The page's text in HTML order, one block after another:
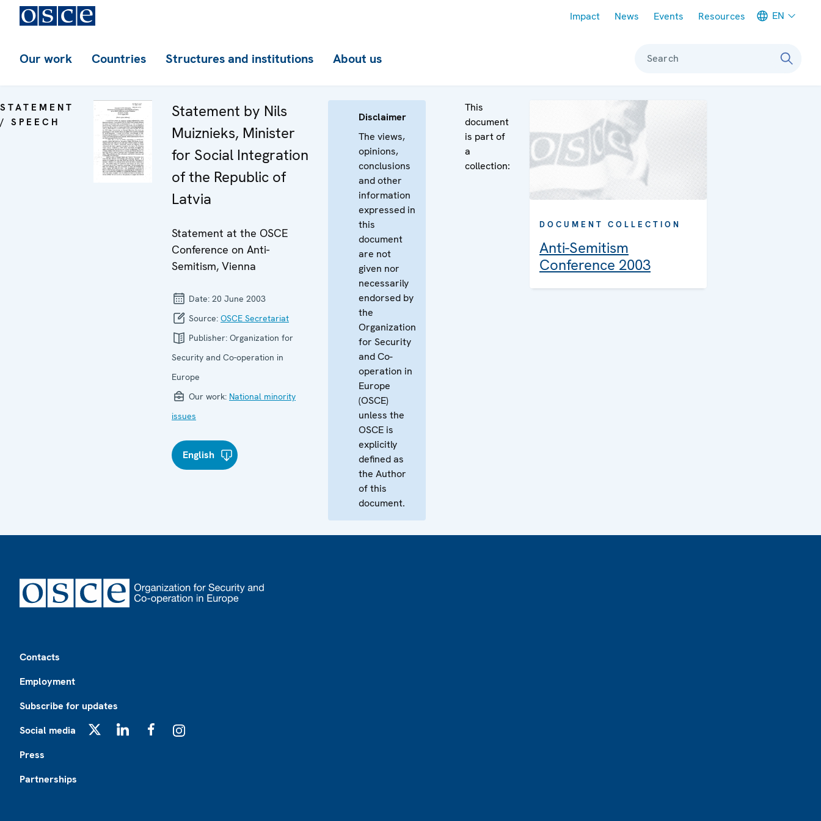
Impact News Events Resources EN
Our work Countries Structures and institutions About us Search
STATEMENT
/ SPEECH
Statement by Nils
Muiznieks, Minister
for Social Integration
of the Republic of
Latvia
Statement at the OSCE
Conference on Anti-
Semitism, Vienna
Date: 20 June 2003
Source: OSCE Secretariat
Publisher: Organization for
Security and Co-operation in
Europe
Our work: National minority
issues
English
Disclaimer
The views,
opinions,
conclusions
and other
information
expressed in
this
document
are not
given nor
necessarily
endorsed by
the
Organization
for Security
and Co-
operation in
Europe
(OSCE)
unless the
OSCE is
explicitly
defined as
the Author
of this
document.
This
document
is part of
a
collection:
DOCUMENT COLLECTION
Anti-Semitism
Conference 2003
Contacts
Employment
Subscribe for updates
Social media
Press
Partnerships